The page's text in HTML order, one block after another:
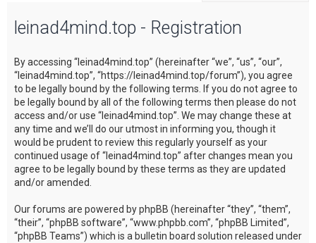
leinad4mind.top - Registration
By accessing “leinad4mind.top” (hereinafter “we”, “us”, “our”,
“leinad4mind.top”, “https://leinad4mind.top/forum”), you agree
to be legally bound by the following terms. If you do not agree to
be legally bound by all of the following terms then please do not
access and/or use “leinad4mind.top”. We may change these at
any time and we’ll do our utmost in informing you, though it
would be prudent to review this regularly yourself as your
continued usage of “leinad4mind.top” after changes mean you
agree to be legally bound by these terms as they are updated
and/or amended.
Our forums are powered by phpBB (hereinafter “they”, “them”,
“their”, “phpBB software”, “www.phpbb.com”, “phpBB Limited”,
“phpBB Teams”) which is a bulletin board solution released under